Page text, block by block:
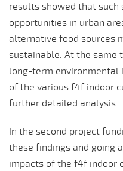
results showed that
opportunities in urban
alternative food sources
sustainable. At the same
long-term environmental
of the various f4f indoor
further detailed analysis.
In the second project
these findings and going
impacts of the f4f indoor